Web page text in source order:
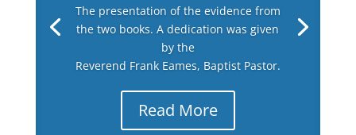
The presentation of the evidence from
the two books. A dedication was given
by the
Reverend Frank Eames, Baptist Pastor.
Read More